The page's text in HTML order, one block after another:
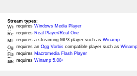
Stream types:
requires Windows Media Player
requires Real Player/Real One
requires a streaming MP3 player such as Winamp
requires an Ogg Vorbis compatible player such as
requires Macromedia Flash Player
requires Winamp 5.08+